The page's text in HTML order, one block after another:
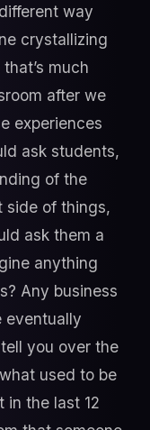
way
crystallizing
much
after we
experiences
ask students,
of the
side of things,
ask them a
anything
Any business
eventually
you over the
used to be
in the last 12